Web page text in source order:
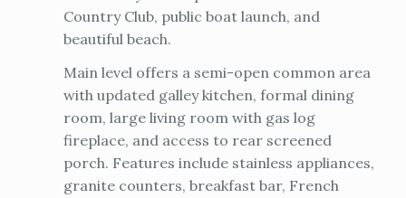
Country Club, public boat launch, and
beautiful beach.
Main level offers a semi-open common area
with updated galley kitchen, formal dining
room, large living room with gas log
fireplace, and access to rear screened
porch. Features include stainless appliances,
granite counters, breakfast bar, French